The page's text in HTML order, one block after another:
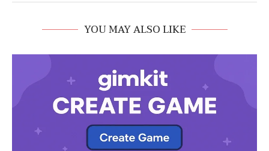
YOU MAY ALSO LIKE